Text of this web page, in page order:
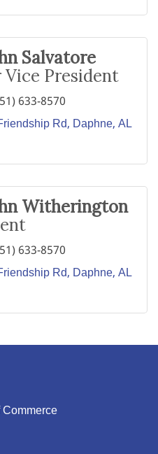
Salvatore
Vice President
633-8570
Rd Daphne AL
Witherington
633-8570
Rd Daphne AL